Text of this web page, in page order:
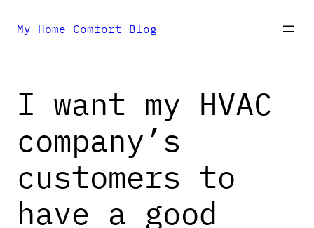
Skip
content
My Home Comfort Blog
I want my HVAC
company’s
customers to
have a good